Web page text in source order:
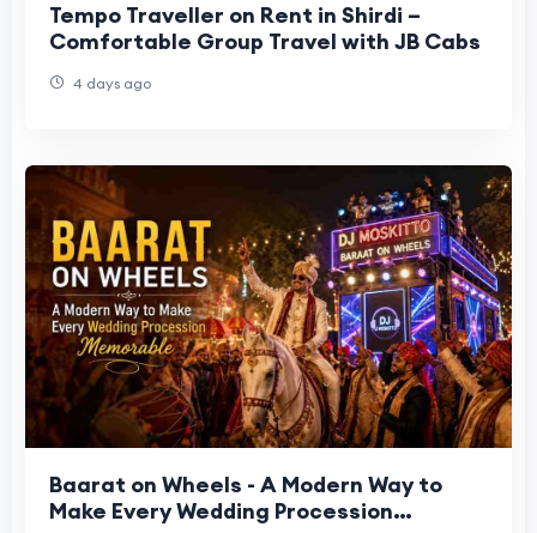
Tempo Traveller on Rent in Shirdi –
Comfortable Group Travel with JB Cabs
4 days ago
Baarat on Wheels - A Modern Way to
Make Every Wedding Procession